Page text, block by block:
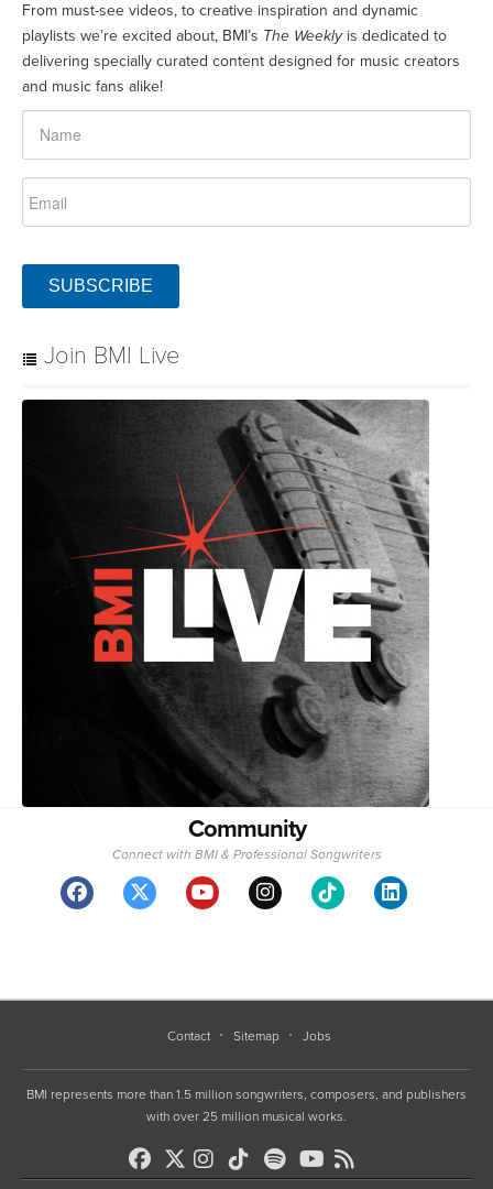
From must-see videos, to creative inspiration and dynamic
playlists we’re excited about, BMI’s The Weeklyis dedicated to
delivering specially curated content designed for music creators
and music fans alike!
SUBSCRIBE
Join BMI Live
Community
Connect with BMI & Professional Songwriters
Contact Sitemap Jobs
BMI represents more than 1.5 million songwriters, composers, and publishers
with over 25 million musical works.